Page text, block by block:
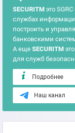
SECURITM это
службах
построить и
банковскими
А еще SECURITM
для служб
Подробнее
Наш канал